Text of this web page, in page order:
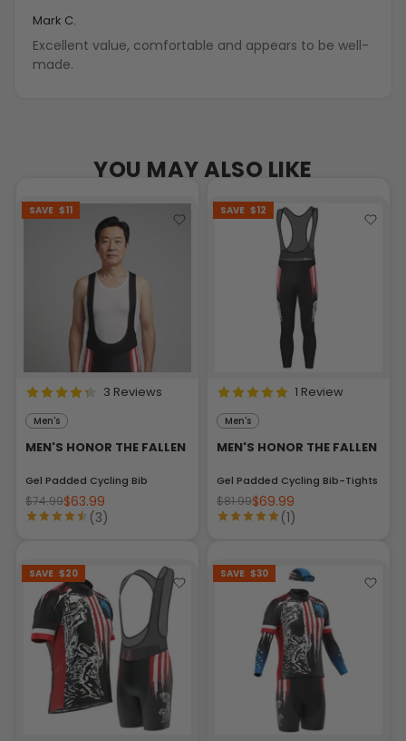
Mark C.
Excellent value, comfortable and appears to be well-
made.
YOU MAY ALSO LIKE
SAVE $11
3 Reviews
Men's
MEN'S HONOR THE FALLEN
Gel Padded Cycling Bib
$74.99$63.99
(3)
SAVE $12
1 Review
Men's
MEN'S HONOR THE FALLEN
Gel Padded Cycling Bib-Tights
$81.99$69.99
(1)
SAVE $20 SAVE $30